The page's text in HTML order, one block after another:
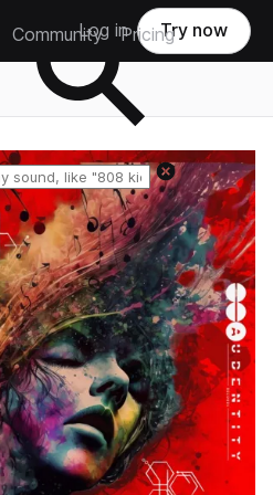
Community Pricing
Log in Try now
Reset search